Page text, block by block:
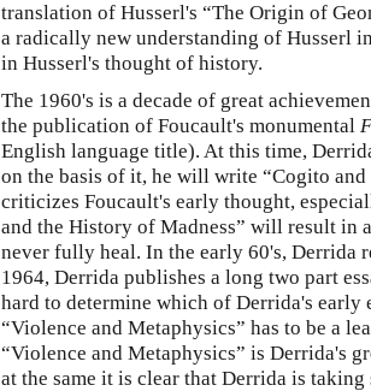
translation of Husserl's “The Origin of
a radically new understanding of Husserl
in Husserl's thought of history.
The 1960's is a decade of great
the publication of Foucault's monumental
English language title). At this time,
on the basis of it, he will write “Cogito
criticizes Foucault's early thought,
and the History of Madness” will result in
never fully heal. In the early 60's, Derrida
1964, Derrida publishes a long two part
hard to determine which of Derrida's early
“Violence and Metaphysics” has to be a
“Violence and Metaphysics” is Derrida's
at the same it is clear that Derrida is